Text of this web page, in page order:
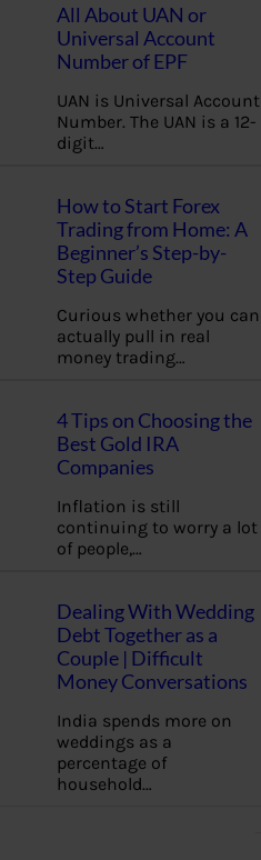
All About UAN or
Universal Account
Number of EPF
UAN is Universal Account
Number. The UAN is a 12-
digit…
How to Start Forex
Trading from Home: A
Beginner’s Step-by-
Step Guide
Curious whether you can
actually pull in real
money trading…
4 Tips on Choosing the
Best Gold IRA
Companies
Inflation is still
continuing to worry a lot
of people,…
Dealing With Wedding
Debt Together as a
Couple | Difficult
Money Conversations
India spends more on
weddings as a
percentage of
household…